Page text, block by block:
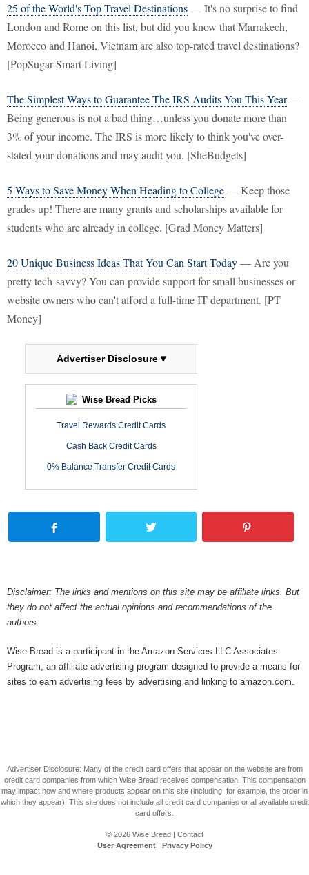
25 of the World's Top Travel Destinations— It's no surprise to find
London and Rome on this list, but did you know that Marrakech,
Morocco and Hanoi, Vietnam are also top-rated travel destinations?
[PopSugar Smart Living]
The Simplest Ways to Guarantee The IRS Audits You This Year—
Being generous is not a bad thing…unless you donate more than
3% of your income. The IRS is more likely to think you've over-
stated your donations and may audit you. [SheBudgets]
5 Ways to Save Money When Heading to College— Keep those
grades up! There are many grants and scholarships available for
students who are already in college. [Grad Money Matters]
20 Unique Business Ideas That You Can Start Today— Are you
pretty tech-savvy? You can provide support for small businesses or
website owners who can't afford a full-time IT department. [PT
Money]
Advertiser Disclosure ▾
Wise Bread Picks
Travel Rewards Credit Cards
Cash Back Credit Cards
0% Balance Transfer Credit Cards
Disclaimer: The links and mentions on this site may be affiliate links. But
they do not affect the actual opinions and recommendations of the
authors.
Wise Bread is a participant in the Amazon Services LLC Associates
Program, an affiliate advertising program designed to provide a means for
sites to earn advertising fees by advertising and linking to amazon.com.
Advertiser Disclosure: Many of the credit card offers that appear on the website are from
credit card companies from which Wise Bread receives compensation. This compensation
may impact how and where products appear on this site (including, for example, the order in
which they appear). This site does not include all credit card companies or all available credit
card offers.
© 2026 Wise Bread| Contact
User Agreement| Privacy Policy